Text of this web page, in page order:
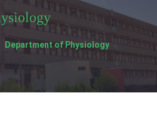
Department of Physiology